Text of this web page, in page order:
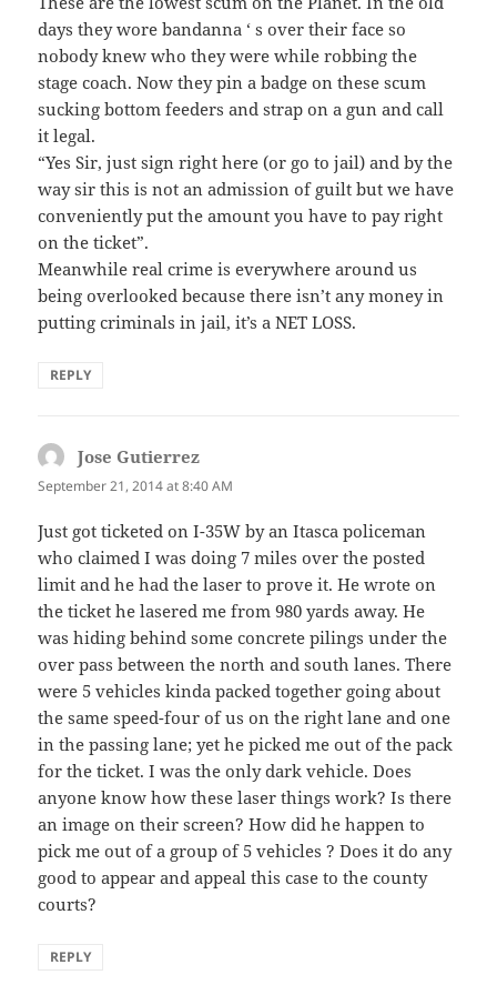
days they wore bandanna ‘ s over their face so
nobody knew who they were while robbing the
stage coach. Now they pin a badge on these scum
sucking bottom feeders and strap on a gun and call
it legal.
“Yes Sir, just sign right here (or go to jail) and by the
way sir this is not an admission of guilt but we have
conveniently put the amount you have to pay right
on the ticket”.
Meanwhile real crime is everywhere around us
being overlooked because there isn’t any money in
putting criminals in jail, it’s a NET LOSS.
REPLY
Jose Gutierrez
September 21, 2014 at 8:40 AM
Just got ticketed on I-35W by an Itasca policeman
who claimed I was doing 7 miles over the posted
limit and he had the laser to prove it. He wrote on
the ticket he lasered me from 980 yards away. He
was hiding behind some concrete pilings under the
over pass between the north and south lanes. There
were 5 vehicles kinda packed together going about
the same speed-four of us on the right lane and one
in the passing lane; yet he picked me out of the pack
for the ticket. I was the only dark vehicle. Does
anyone know how these laser things work? Is there
an image on their screen? How did he happen to
pick me out of a group of 5 vehicles ? Does it do any
good to appear and appeal this case to the county
courts?
REPLY